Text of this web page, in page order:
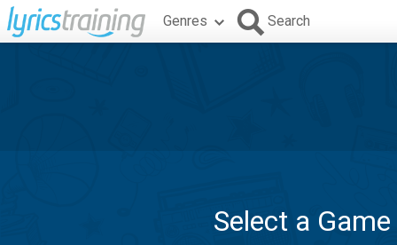
Genres Search
Select a